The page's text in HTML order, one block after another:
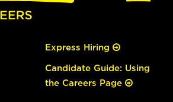
Express Hiring
Candidate Guide: Using
the Careers Page